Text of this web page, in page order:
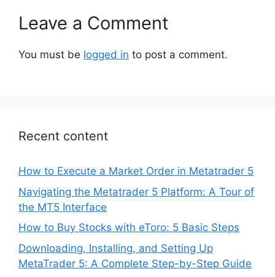
Leave a Comment
You must be logged in to post a comment.
Recent content
How to Execute a Market Order in Metatrader 5
Navigating the Metatrader 5 Platform: A Tour of
the MT5 Interface
How to Buy Stocks with eToro: 5 Basic Steps
Downloading, Installing, and Setting Up
MetaTrader 5: A Complete Step-by-Step Guide